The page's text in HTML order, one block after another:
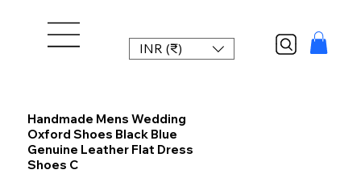
INR (₹)
Handmade Mens Wedding
Oxford Shoes Black Blue
Genuine Leather Flat Dress
Shoes C